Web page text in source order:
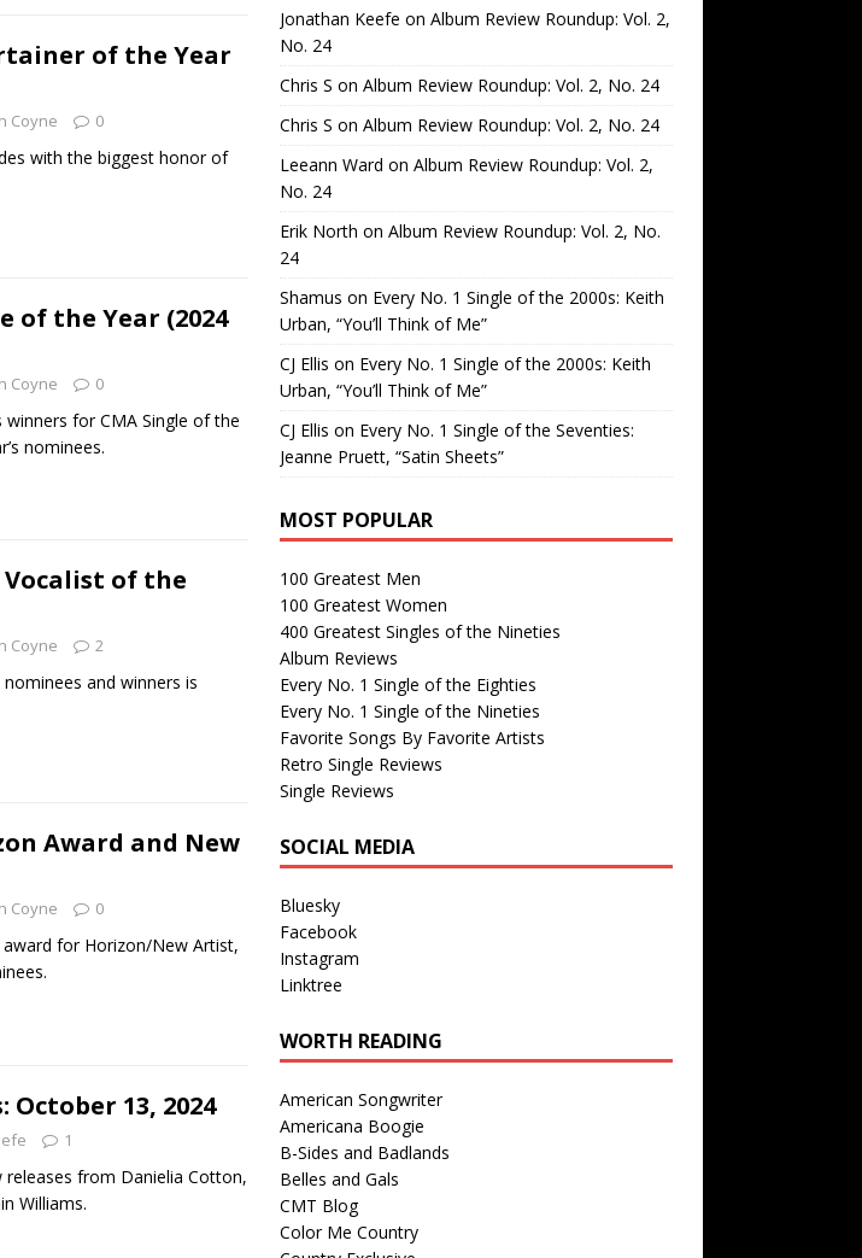
of the Year
Coyne 0
with the biggest honor of
of the Year (2024
Coyne 0
winners for CMA Single of the
nominees.
Vocalist of the
Coyne 2
and winners is
Award and New
Coyne 0
for Horizon/New Artist,
13, 2024
1
releases from Danielia Cotton,
Williams.
Jonathan Keefe on Album Review Roundup: Vol. 2,
No. 24
Chris S on Album Review Roundup: Vol. 2, No. 24
Chris S on Album Review Roundup: Vol. 2, No. 24
Leeann Ward on Album Review Roundup: Vol. 2,
No. 24
Erik North on Album Review Roundup: Vol. 2, No.
24
Shamus on Every No. 1 Single of the 2000s: Keith
Urban, “You’ll Think of Me”
CJ Ellis on Every No. 1 Single of the 2000s: Keith
Urban, “You’ll Think of Me”
CJ Ellis on Every No. 1 Single of the Seventies:
Jeanne Pruett, “Satin Sheets”
MOST POPULAR
100 Greatest Men
100 Greatest Women
400 Greatest Singles of the Nineties
Album Reviews
Every No. 1 Single of the Eighties
Every No. 1 Single of the Nineties
Favorite Songs By Favorite Artists
Retro Single Reviews
Single Reviews
SOCIAL MEDIA
Bluesky
Facebook
Instagram
Linktree
WORTH READING
American Songwriter
Americana Boogie
B-Sides and Badlands
Belles and Gals
CMT Blog
Color Me Country